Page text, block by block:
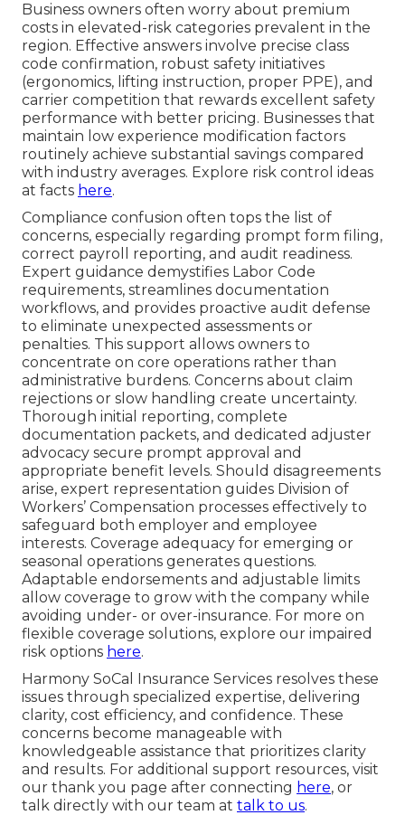
Business owners often worry about premium
costs in elevated-risk categories prevalent in the
region. Effective answers involve precise class
code confirmation, robust safety initiatives
(ergonomics, lifting instruction, proper PPE), and
carrier competition that rewards excellent safety
performance with better pricing. Businesses that
maintain low experience modification factors
routinely achieve substantial savings compared
with industry averages. Explore risk control ideas
at facts here.
Compliance confusion often tops the list of
concerns, especially regarding prompt form filing,
correct payroll reporting, and audit readiness.
Expert guidance demystifies Labor Code
requirements, streamlines documentation
workflows, and provides proactive audit defense
to eliminate unexpected assessments or
penalties. This support allows owners to
concentrate on core operations rather than
administrative burdens. Concerns about claim
rejections or slow handling create uncertainty.
Thorough initial reporting, complete
documentation packets, and dedicated adjuster
advocacy secure prompt approval and
appropriate benefit levels. Should disagreements
arise, expert representation guides Division of
Workers’ Compensation processes effectively to
safeguard both employer and employee
interests. Coverage adequacy for emerging or
seasonal operations generates questions.
Adaptable endorsements and adjustable limits
allow coverage to grow with the company while
avoiding under- or over-insurance. For more on
flexible coverage solutions, explore our impaired
risk options here.
Harmony SoCal Insurance Services resolves these
issues through specialized expertise, delivering
clarity, cost efficiency, and confidence. These
concerns become manageable with
knowledgeable assistance that prioritizes clarity
and results. For additional support resources, visit
our thank you page after connecting here, or
talk directly with our team at talk to us.